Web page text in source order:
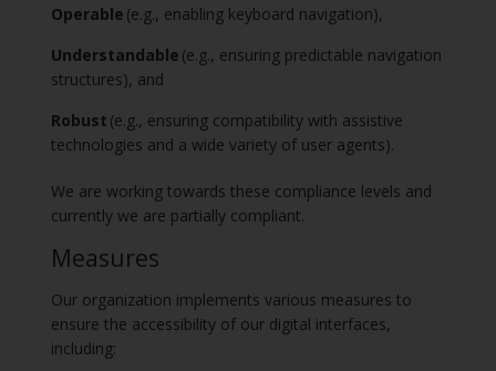
Operable (e.g., enabling keyboard navigation),
Understandable (e.g., ensuring predictable navigation
structures), and
Robust (e.g., ensuring compatibility with assistive
technologies and a wide variety of user agents).
We are working towards these compliance levels and
currently we are partially compliant.
Measures
Our organization implements various measures to
ensure the accessibility of our digital interfaces,
including: